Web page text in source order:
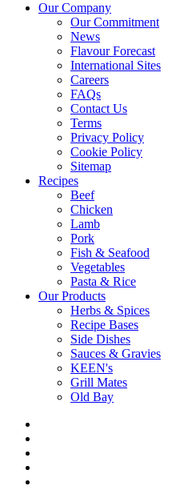
Our Company
Our Commitment
News
Flavour Forecast
International Sites
Careers
FAQs
Contact Us
Terms
Privacy Policy
Cookie Policy
Sitemap
Recipes
Beef
Chicken
Lamb
Pork
Fish & Seafood
Vegetables
Pasta & Rice
Our Products
Herbs & Spices
Recipe Bases
Side Dishes
Sauces & Gravies
KEEN's
Grill Mates
Old Bay